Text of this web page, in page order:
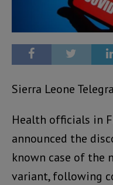
Sierra Leone
Health officials in
announced the
known case of the
variant, following